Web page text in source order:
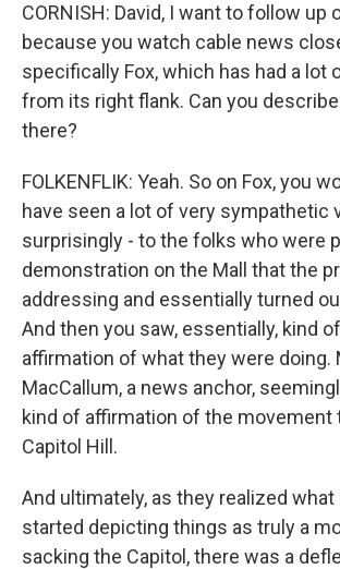
CORNISH: David, I want to follow up
because you watch cable news
specifically Fox, which has had a lot
from its right flank. Can you
there?
FOLKENFLIK: Yeah. So on Fox, you
have seen a lot of very sympathetic
surprisingly - to the folks who were
demonstration on the Mall that the
addressing and essentially turned
And then you saw, essentially, kind
affirmation of what they were doing.
MacCallum, a news anchor,
kind of affirmation of the movement
Capitol Hill.
And ultimately, as they realized what
started depicting things as truly a
sacking the Capitol, there was a